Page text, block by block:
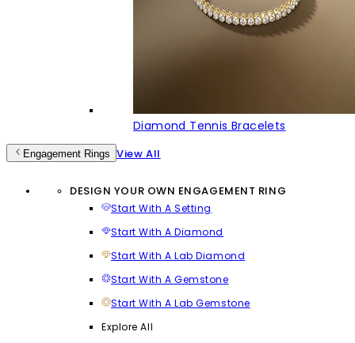
Diamond Tennis Bracelets
Engagement Rings View All
DESIGN YOUR OWN ENGAGEMENT RING
Start With A Setting
Start With A Diamond
Start With A Lab Diamond
Start With A Gemstone
Start With A Lab Gemstone
Explore All